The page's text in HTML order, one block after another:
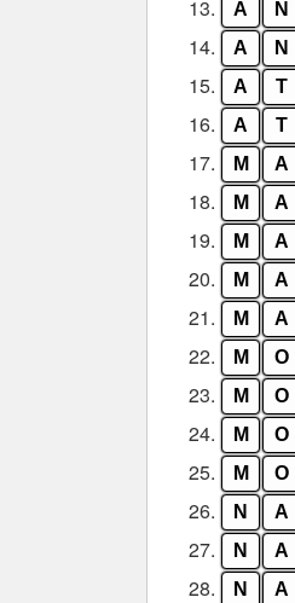
13. A N
14. A N
15. A T
16. A T
17. M A
18. M A
19. M A
20. M A
21. M A
22. M O
23. M O
24. M O
25. M O
26. N A
27. N A
28. N A